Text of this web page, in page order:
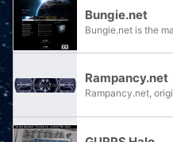
Bungie.net
Rampancy.net